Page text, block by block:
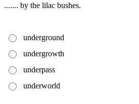
....... by the lilac bushes.
underground
undergrowth
underpass
underworld